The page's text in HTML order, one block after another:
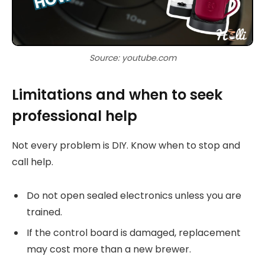
Source: youtube.com
Limitations and when to seek
professional help
Not every problem is DIY. Know when to stop and
call help.
Do not open sealed electronics unless you are
trained.
If the control board is damaged, replacement
may cost more than a new brewer.